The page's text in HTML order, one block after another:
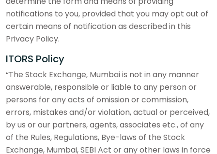
notifications to you, provided that you may opt out of
certain means of notification as described in this
Privacy Policy.
ITORS Policy
“The Stock Exchange, Mumbai is not in any manner
answerable, responsible or liable to any person or
persons for any acts of omission or commission,
errors, mistakes and/or violation, actual or perceived,
by us or our partners, agents, associates etc., of any
of the Rules, Regulations, Bye-laws of the Stock
Exchange, Mumbai, SEBI Act or any other laws in force